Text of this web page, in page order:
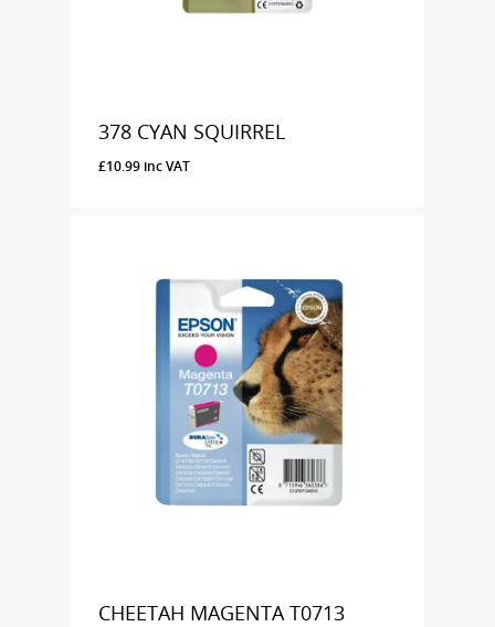
378 CYAN SQUIRREL
£10.99 inc VAT
CHEETAH MAGENTA T0713